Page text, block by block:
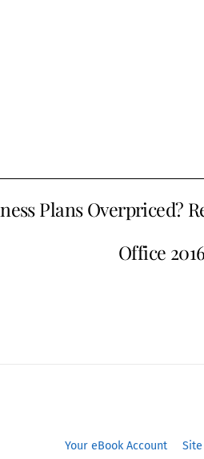
Plans Overpriced?
Office
Your eBook Account